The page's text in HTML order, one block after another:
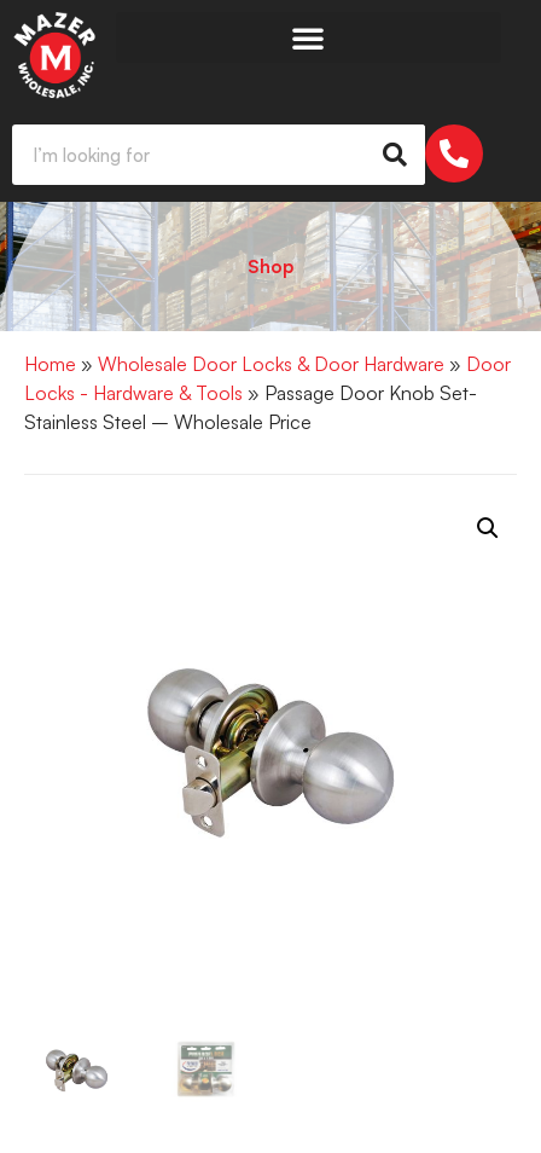
Shop
Home » Wholesale Door Locks & Door Hardware » Door
Locks - Hardware & Tools » Passage Door Knob Set-
Stainless Steel – Wholesale Price